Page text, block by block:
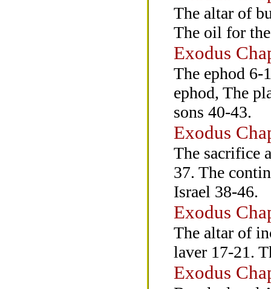
The altar of
The oil for
Exodus
The ephod 6-
ephod, The
sons 40-43.
Exodus
The sacrifice
37. The
Israel 38-46.
Exodus
The altar of
laver 17-21.
Exodus